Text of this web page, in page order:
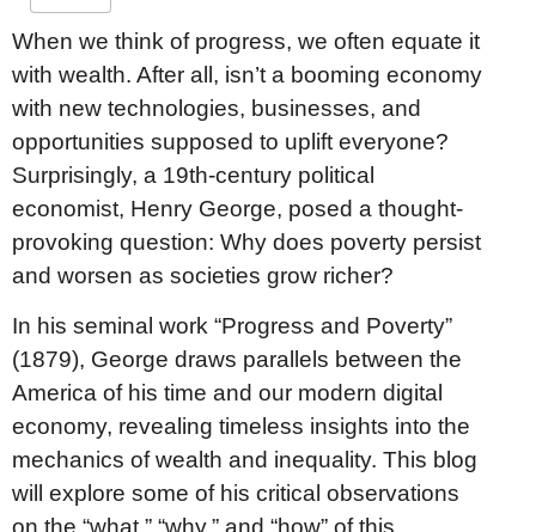
When we think of progress, we often equate it
with wealth. After all, isn’t a booming economy
with new technologies, businesses, and
opportunities supposed to uplift everyone?
Surprisingly, a 19th-century political
economist, Henry George, posed a thought-
provoking question: Why does poverty persist
and worsen as societies grow richer?
In his seminal work “Progress and Poverty”
(1879), George draws parallels between the
America of his time and our modern digital
economy, revealing timeless insights into the
mechanics of wealth and inequality. This blog
will explore some of his critical observations
on the “what,” “why,” and “how” of this